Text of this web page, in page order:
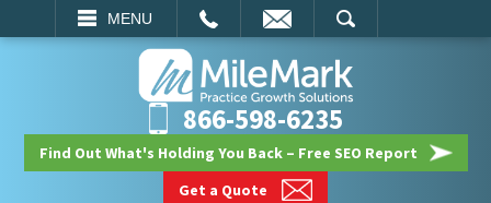
MENU
SEARCH
866-598-6235
Find Out What's Holding You Back – Free SEO Report
Get a Quote